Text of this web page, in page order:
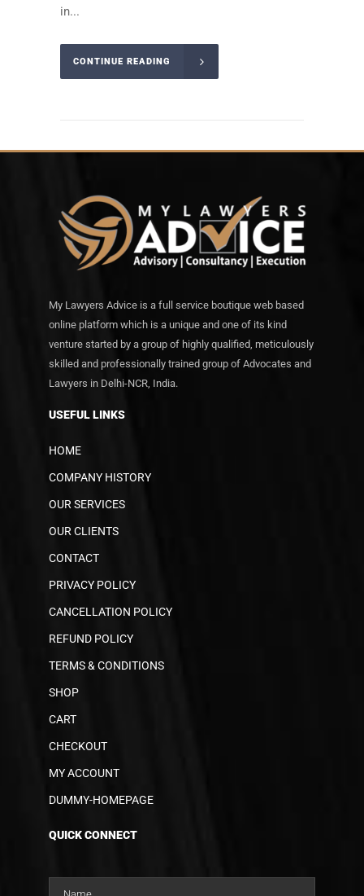
in...
CONTINUE READING
My Lawyers Advice is a full service boutique web based
online platform which is a unique and one of its kind
venture started by a group of highly qualified, meticulously
skilled and professionally trained group of Advocates and
Lawyers in Delhi-NCR, India.
USEFUL LINKS
HOME
COMPANY HISTORY
OUR SERVICES
OUR CLIENTS
CONTACT
PRIVACY POLICY
CANCELLATION POLICY
REFUND POLICY
TERMS & CONDITIONS
SHOP
CART
CHECKOUT
MY ACCOUNT
DUMMY-HOMEPAGE
QUICK CONNECT